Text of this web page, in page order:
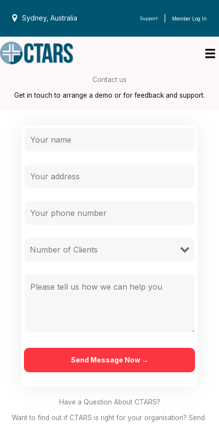
Sydney, Australia Support Member Log In
Contact us
Get in touch to arrange a demo or for feedback and support.
Have a Question About CTARS?
Want to find out if CTARS is right for your organisation? Send